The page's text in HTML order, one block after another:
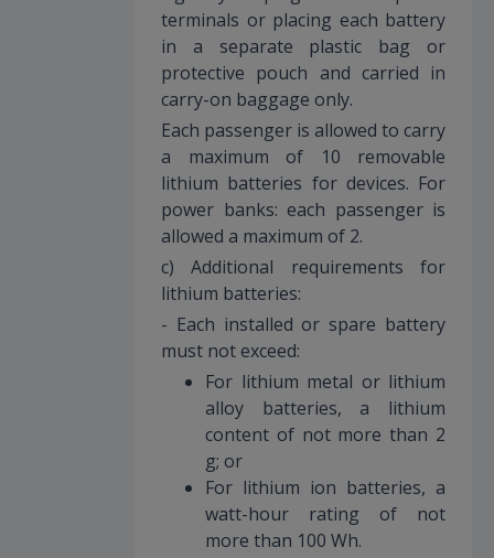
terminals or placing each battery
in a separate plastic bag or
protective pouch and carried in
carry-on baggage only.
Each passenger is allowed to carry
a maximum of 10 removable
lithium batteries for devices. For
power banks: each passenger is
allowed a maximum of 2.
c) Additional requirements for
lithium batteries:
- Each installed or spare battery
must not exceed:
For lithium metal or lithium
alloy batteries, a lithium
content of not more than 2
g; or
For lithium ion batteries, a
watt-hour rating of not
more than 100 Wh.